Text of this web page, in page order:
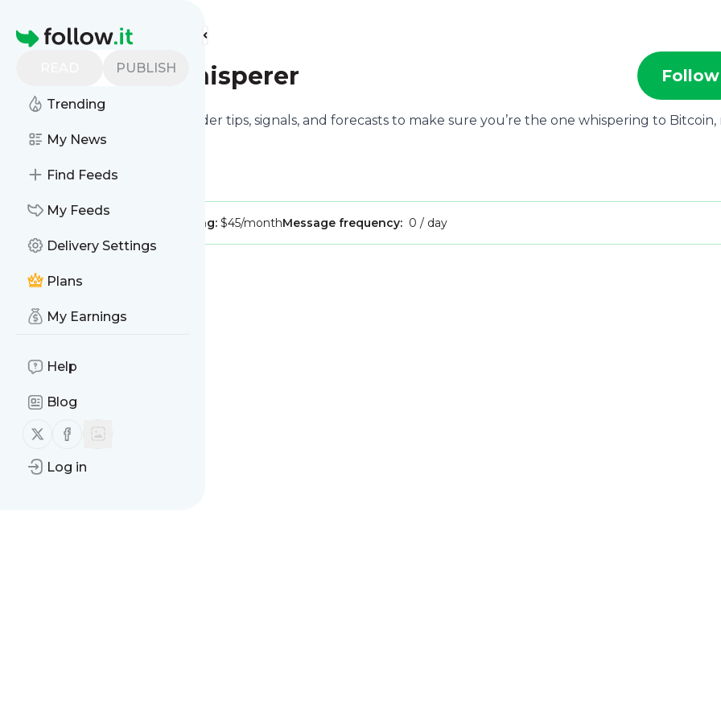
Homepage
PUBLISH
Trending
My News
Find Feeds
My Feeds
Delivery Settings
Plans
My Earnings
Help
Blog
Follow us on X (twitter)
Follow us on Facebook
Log in
Find more feeds
Crypto Whisperer Follow
Crypto Whisperer delivers insider tips, signals, and forecasts to make sure you’re the one whispering to
the other way around.
Pricing: $45/monthMessage frequency: 0 / day